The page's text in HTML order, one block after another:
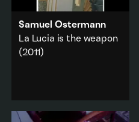
Samuel Ostermann
La Lucia is the weapon
(2011)